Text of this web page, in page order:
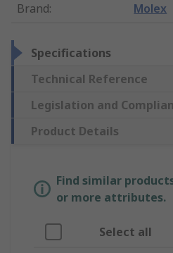
Brand: Molex
Specifications
Technical Reference
Legislation and
Product Details
Find similar
or more attributes.
Select all